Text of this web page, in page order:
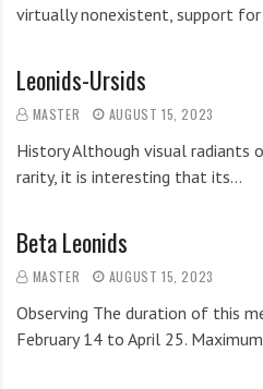
virtually nonexistent, support
Leonids-Ursids
MASTER AUGUST 15, 2023
History Although visual radiants
rarity, it is interesting that its…
Beta Leonids
MASTER AUGUST 15, 2023
Observing The duration of this
February 14 to April 25.